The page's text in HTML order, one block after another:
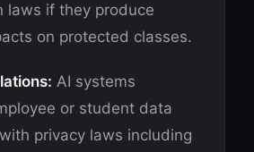
laws if they produce
on protected classes.
AI systems
or student data
privacy laws including